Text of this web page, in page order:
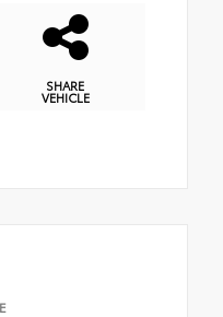
SHARE
VEHICLE